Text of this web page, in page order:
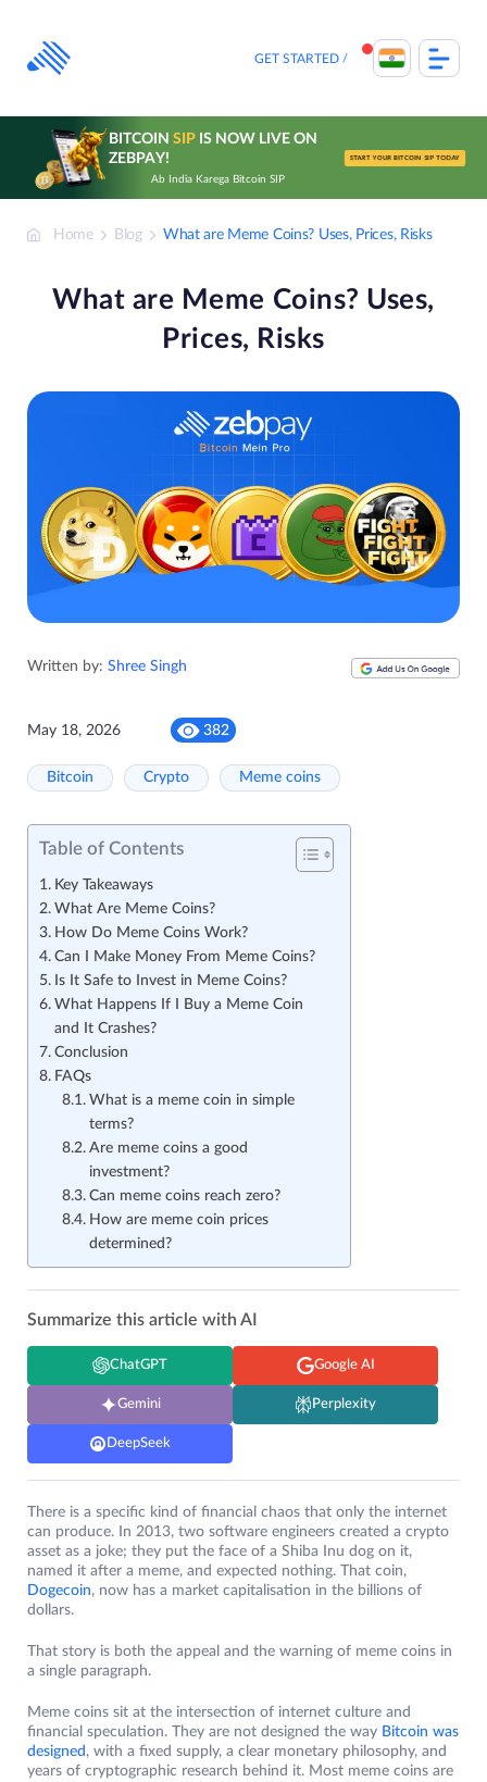
content
GET STARTED
BITCOIN SIPIS NOW LIVE ON
ZEBPAY!
Ab India Karega Bitcoin SIP
START YOUR BITCOIN SIP TODAY
Home Blog What are Meme Coins? Uses, Prices, Risks
What are Meme Coins? Uses,
Prices, Risks
Written by: Shree Singh
May 18, 2026 382
Bitcoin Crypto Meme coins
Table of Contents
Key Takeaways
What Are Meme Coins?
How Do Meme Coins Work?
Can I Make Money From Meme Coins?
Is It Safe to Invest in Meme Coins?
What Happens If I Buy a Meme Coin
and It Crashes?
Conclusion
FAQs
What is a meme coin in simple
terms?
Are meme coins a good
investment?
Can meme coins reach zero?
How are meme coin prices
determined?
Summarize this article with AI
ChatGPT Google AI
Gemini Perplexity
DeepSeek
There is a specific kind of financial chaos that only the internet
can produce. In 2013, two software engineers created a crypto
asset as a joke; they put the face of a Shiba Inu dog on it,
named it after a meme, and expected nothing. That coin,
Dogecoin, now has a market capitalisation in the billions of
dollars.
That story is both the appeal and the warning of meme coins in
a single paragraph.
Meme coins sit at the intersection of internet culture and
financial speculation. They are not designed the way Bitcoin was
designed , with a fixed supply, a clear monetary philosophy, and
years of cryptographic research behind it. Most meme coins are